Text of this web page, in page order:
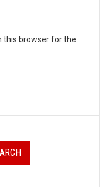
this browser for the